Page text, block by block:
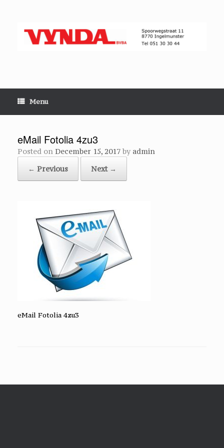
Menu
eMail Fotolia 4zu3
Posted on December 15, 2017 by admin
← Previous
Next →
eMail Fotolia 4zu3